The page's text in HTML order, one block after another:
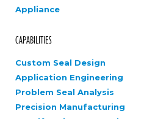
Appliance
CAPABILITIES
Custom Seal Design
Application Engineering
Problem Seal Analysis
Precision Manufacturing